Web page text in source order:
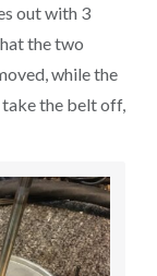
out with 3
the two
while the
the belt off,